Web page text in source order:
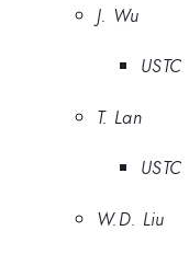
J. Wu
USTC
T. Lan
USTC
W.D. Liu